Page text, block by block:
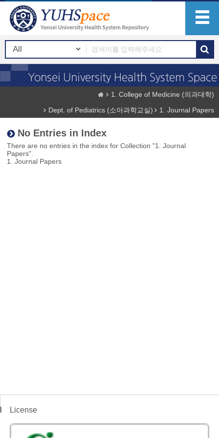
1. College of Medicine (의과대학)
Dept. of Pediatrics (소아과학교실)
1. Journal Papers
No Entries in Index
There are no entries in the index for Collection "1. Journal
Papers".
1. Journal Papers
License